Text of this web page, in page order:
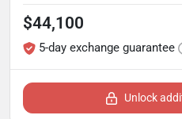
$44,100
5-day exchange guarantee
Unlock